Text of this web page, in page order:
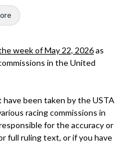
week of May 22, 2026as
in the United
been taken by the USTA
racing commissions in
for the accuracy or
full ruling text, or if you have